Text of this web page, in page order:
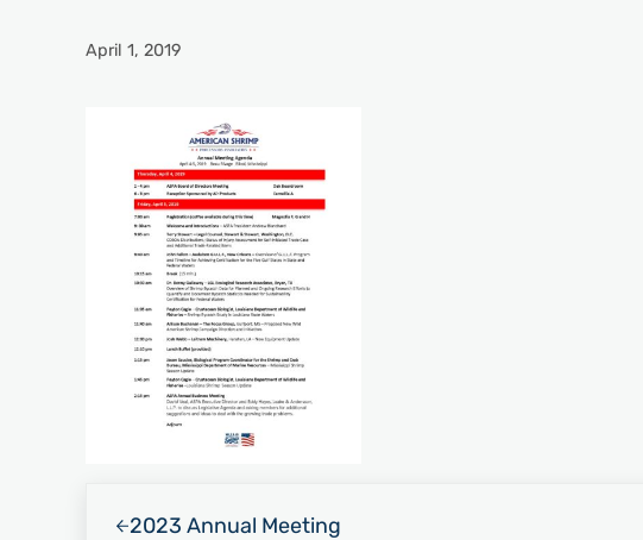
April 1, 2019
2023 Annual Meeting